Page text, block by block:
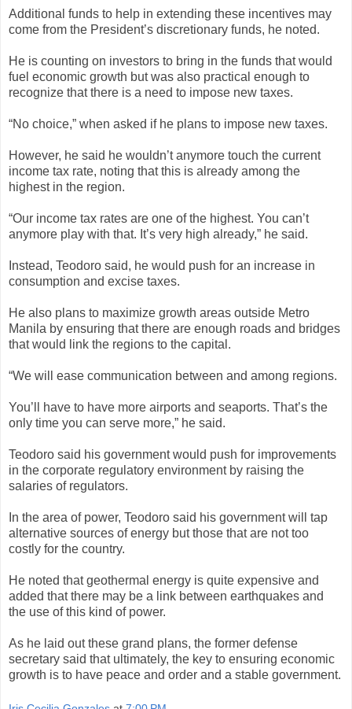
Additional funds to help in extending these incentives may
come from the President’s discretionary funds, he noted.
He is counting on investors to bring in the funds that would
fuel economic growth but was also practical enough to
recognize that there is a need to impose new taxes.
“No choice,” when asked if he plans to impose new taxes.
However, he said he wouldn’t anymore touch the current
income tax rate, noting that this is already among the
highest in the region.
“Our income tax rates are one of the highest. You can’t
anymore play with that. It’s very high already,” he said.
Instead, Teodoro said, he would push for an increase in
consumption and excise taxes.
He also plans to maximize growth areas outside Metro
Manila by ensuring that there are enough roads and bridges
that would link the regions to the capital.
“We will ease communication between and among regions.
You’ll have to have more airports and seaports. That’s the
only time you can serve more,” he said.
Teodoro said his government would push for improvements
in the corporate regulatory environment by raising the
salaries of regulators.
In the area of power, Teodoro said his government will tap
alternative sources of energy but those that are not too
costly for the country.
He noted that geothermal energy is quite expensive and
added that there may be a link between earthquakes and
the use of this kind of power.
As he laid out these grand plans, the former defense
secretary said that ultimately, the key to ensuring economic
growth is to have peace and order and a stable government.